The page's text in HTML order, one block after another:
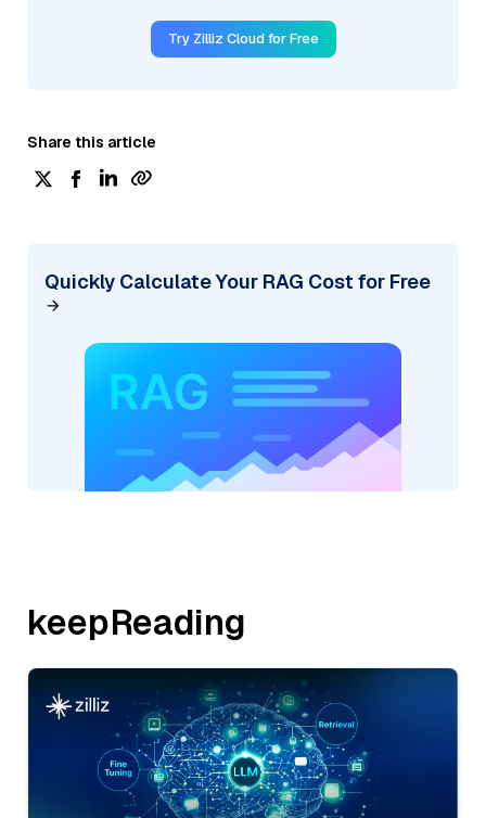
Try Zilliz Cloud for Free
Share this article
Quickly Calculate Your RAG Cost for Free
keepReading